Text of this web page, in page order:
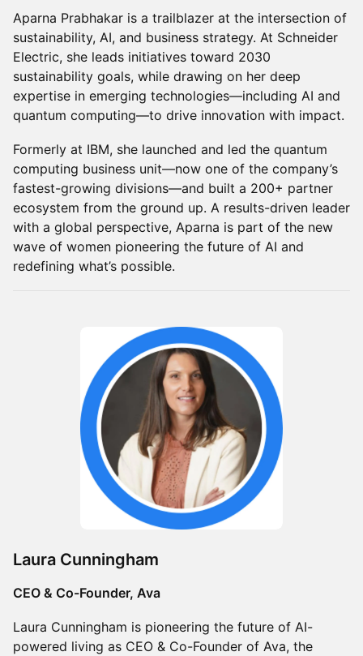
Aparna Prabhakar is a trailblazer at the intersection of
sustainability, AI, and business strategy. At Schneider
Electric, she leads initiatives toward 2030
sustainability goals, while drawing on her deep
expertise in emerging technologies—including AI and
quantum computing—to drive innovation with impact.
Formerly at IBM, she launched and led the quantum
computing business unit—now one of the company’s
fastest-growing divisions—and built a 200+ partner
ecosystem from the ground up. A results-driven leader
with a global perspective, Aparna is part of the new
wave of women pioneering the future of AI and
redefining what’s possible.
Laura Cunningham
CEO & Co-Founder, Ava
Laura Cunningham is pioneering the future of AI-
powered living as CEO & Co-Founder of Ava, the